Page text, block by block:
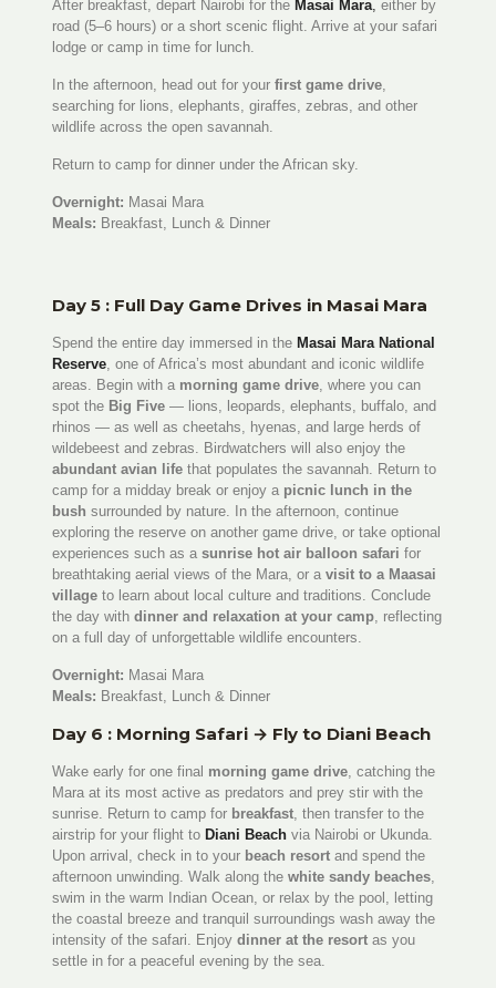
After breakfast, depart Nairobi for the Masai Mara, either by
road (5–6 hours) or a short scenic flight. Arrive at your safari
lodge or camp in time for lunch.
In the afternoon, head out for your first game drive,
searching for lions, elephants, giraffes, zebras, and other
wildlife across the open savannah.
Return to camp for dinner under the African sky.
Overnight: Masai Mara
Meals: Breakfast, Lunch & Dinner
Day 5 : Full Day Game Drives in Masai Mara
Spend the entire day immersed in the Masai Mara National
Reserve, one of Africa’s most abundant and iconic wildlife
areas. Begin with a morning game drive, where you can
spot the Big Five— lions, leopards, elephants, buffalo, and
rhinos — as well as cheetahs, hyenas, and large herds of
wildebeest and zebras. Birdwatchers will also enjoy the
abundant avian lifethat populates the savannah. Return to
camp for a midday break or enjoy a picnic lunch in the
bush surrounded by nature. In the afternoon, continue
exploring the reserve on another game drive, or take optional
experiences such as a sunrise hot air balloon safari for
breathtaking aerial views of the Mara, or a visit to a Maasai
villageto learn about local culture and traditions. Conclude
the day with dinner and relaxation at your camp, reflecting
on a full day of unforgettable wildlife encounters.
Overnight: Masai Mara
Meals: Breakfast, Lunch & Dinner
Day 6 : Morning Safari → Fly to Diani Beach
Wake early for one final morning game drive, catching the
Mara at its most active as predators and prey stir with the
sunrise. Return to camp for breakfast, then transfer to the
airstrip for your flight to Diani Beachvia Nairobi or Ukunda.
Upon arrival, check in to your beach resortand spend the
afternoon unwinding. Walk along the white sandy beaches,
swim in the warm Indian Ocean, or relax by the pool, letting
the coastal breeze and tranquil surroundings wash away the
intensity of the safari. Enjoy dinner at the resortas you
settle in for a peaceful evening by the sea.